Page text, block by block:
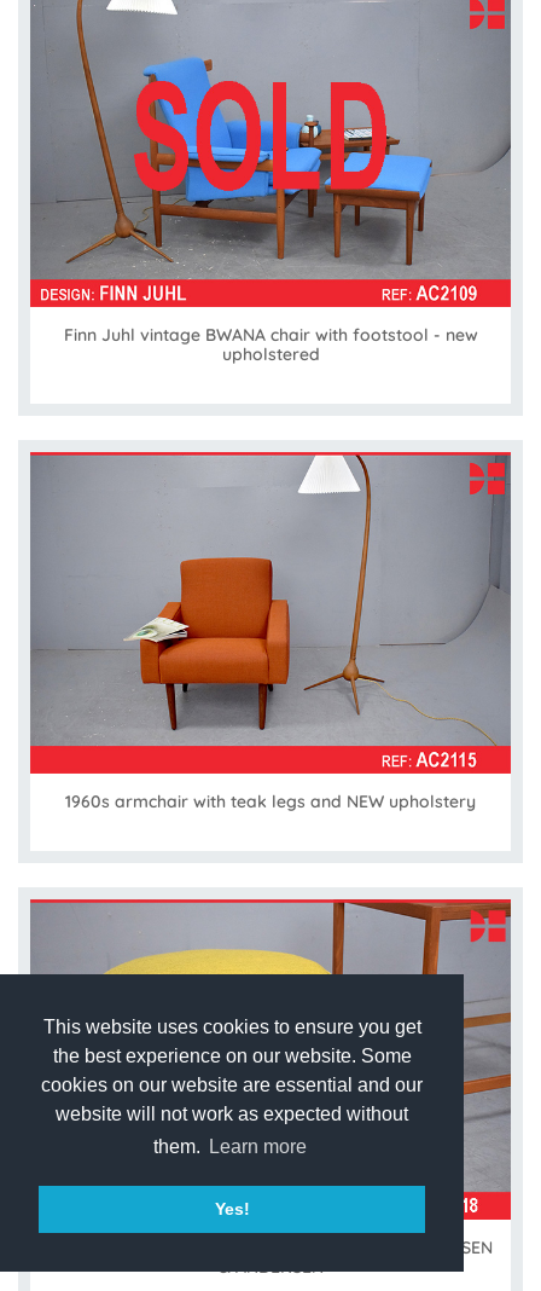
This website uses cookies to ensure you get
the best experience on our website. Some
cookies on our website are essential and our
website will not work as expected without
them.
Learn more
Yes!
Finn Juhl vintage BWANA chair with footstool - new
upholstered
1960s armchair with teak legs and NEW upholstery
New upholstered vintage pouffe made by ERHARDSEN
& ANDERSEN